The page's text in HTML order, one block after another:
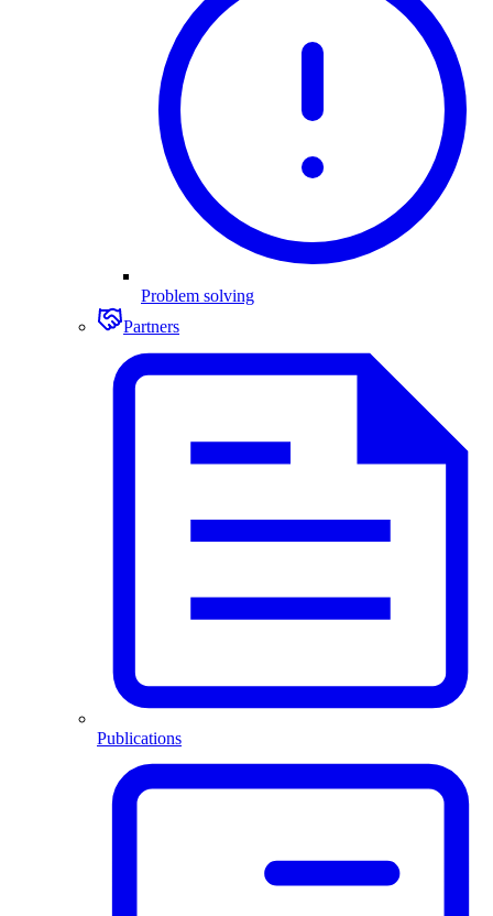
Problem solving
Partners
Publications